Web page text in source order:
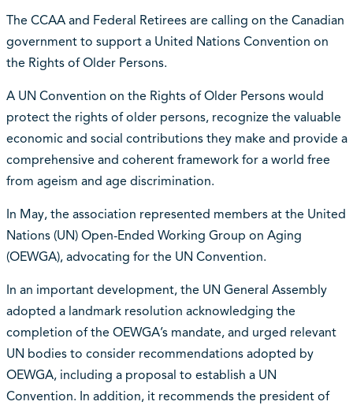
The CCAA and Federal Retirees are calling on the Canadian
government to support a United Nations Convention on
the Rights of Older Persons.
A UN Convention on the Rights of Older Persons would
protect the rights of older persons, recognize the valuable
economic and social contributions they make and provide a
comprehensive and coherent framework for a world free
from ageism and age discrimination.
In May, the association represented members at the United
Nations (UN) Open-Ended Working Group on Aging
(OEWGA), advocating for the UN Convention.
In an important development, the UN General Assembly
adopted a landmark resolution acknowledging the
completion of the OEWGA’s mandate, and urged relevant
UN bodies to consider recommendations adopted by
OEWGA, including a proposal to establish a UN
Convention. In addition, it recommends the president of